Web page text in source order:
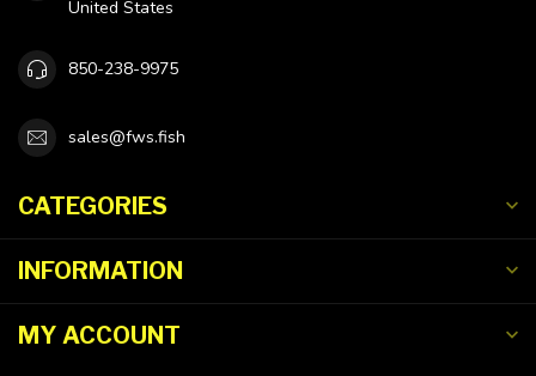
United States
850-238-9975
sales@fws.fish
CATEGORIES
INFORMATION
MY ACCOUNT